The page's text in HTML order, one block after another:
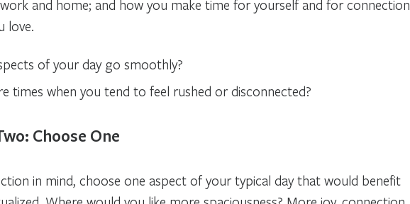
work and home; and how you make time for yourself and for connection
love.
of your day go smoothly?
times when you tend to feel rushed or disconnected?
Choose One
in mind, choose one aspect of your typical day that would benefit